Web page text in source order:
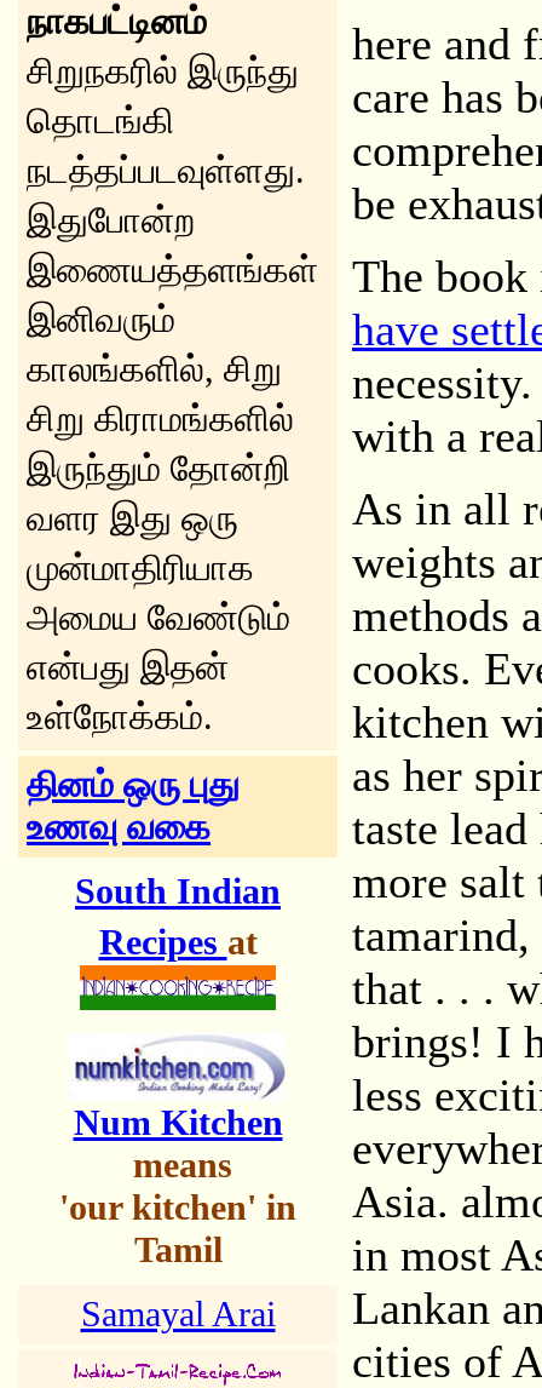
நாகபட்டினம்
சிறுநகரில் இருந்து
தொடங்கி
நடத்தப்படவுள்ளது.
இதுபோன்ற
இணையத்தளங்கள்
இனிவரும்
காலங்களில், சிறு
சிறு கிராமங்களில்
இருந்தும் தோன்றி
வளர இது ஒரு
முன்மாதிரியாக
அமைய வேண்டும்
என்பது இதன்
உள்நோக்கம்.
தினம் ஒரு புது
உணவு வகை
South Indian
Recipes at
Num Kitchen
means
'our kitchen' in
Tamil
Samayal Arai
here and
care has
be
The
have
with a
As in all
weights
methods
cooks.
kitchen
as her
taste
more salt
tamarind,
that . . .
brings! I
less
Asia.
in most
Lankan
cities of